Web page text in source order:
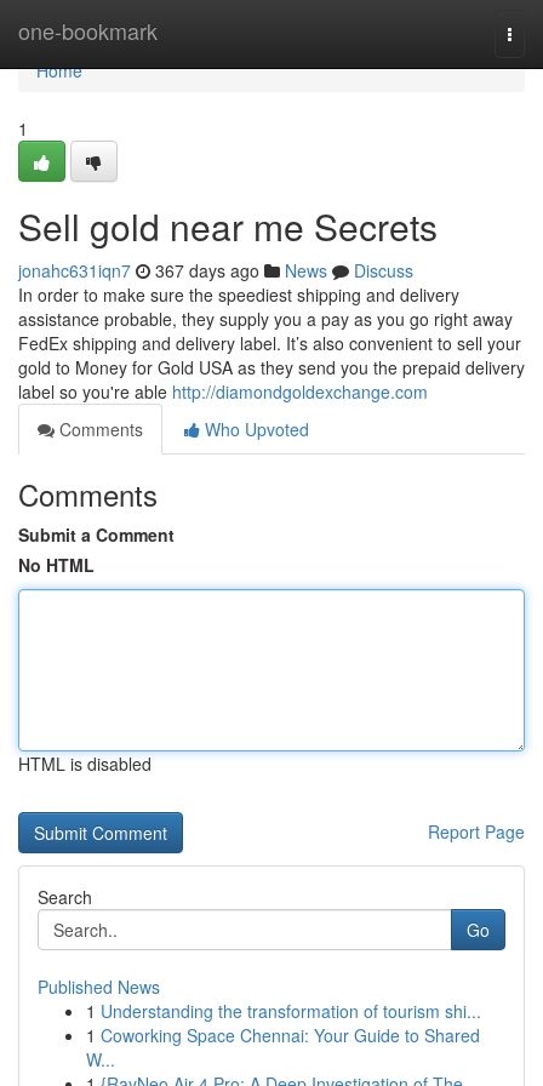
one-bookmark
Home
Home
1
Sell gold near me Secrets
jonahc631iqn7 367 days ago News
Discuss
In order to make sure the speediest shipping and delivery
assistance probable, they supply you a pay as you go right away
FedEx shipping and delivery label. It’s also convenient to sell your
gold to Money for Gold USA as they send you the prepaid delivery
label so you're able http://diamondgoldexchange.com
Comments
Who Upvoted
Comments
Submit a Comment
No HTML
HTML is disabled
Report Page
Search
Go
Published News
1 Understanding the transformation of tourism shi...
1 Coworking Space Chennai: Your Guide to Shared
W...